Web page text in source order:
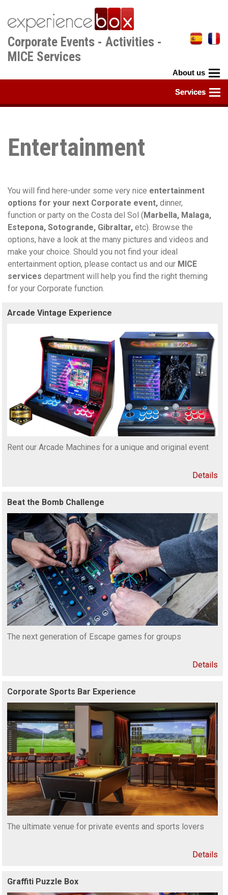
main
content
Corporate Events - Activities -
MICE Services
Entertainment
You will find here-under some very nice entertainment
options for your next Corporate event, dinner,
function or party on the Costa del Sol ( Marbella, Malaga,
Estepona, Sotogrande, Gibraltar, etc). Browse the
options, have a look at the many pictures and videos and
make your choice. Should you not find your ideal
entertainment option, please contact us and our MICE
services department will help you find the right theming
for your Corporate function.
Arcade Vintage Experience
Rent our Arcade Machines for a unique and original event
Details
Beat the Bomb Challenge
The next generation of Escape games for groups
Details
Corporate Sports Bar Experience
The ultimate venue for private events and sports lovers
Details
Graffiti Puzzle Box